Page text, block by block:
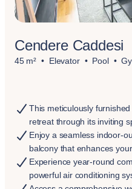
Cendere Caddesi
45 m² Elevator Pool
This meticulously
retreat through its inviting
Enjoy a seamless indoor-
balcony that enhances
Experience year-round
powerful air conditioning